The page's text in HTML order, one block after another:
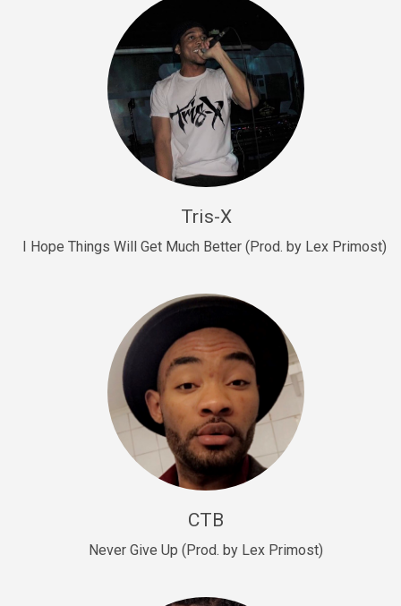
Drill, rap • BPM 145
Sold
Drill Us 15
Drill, rap • BPM 155
Sold
Drill US 8
Drill US 7
Drill, rap • BPM 140
Sold
Escape Plan
rap • BPM 139
Lover
Tris-X
I Hope Things Will Get Much Better (Prod. by Lex Primost)
CTB
Never Give Up (Prod. by Lex Primost)